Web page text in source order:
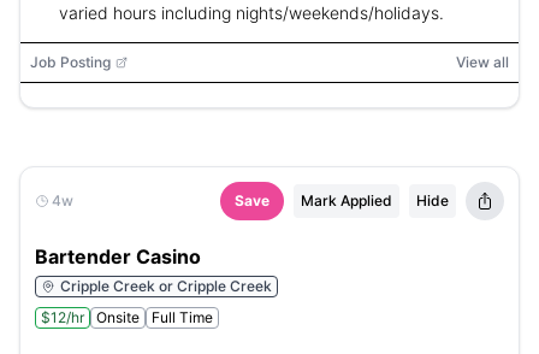
varied hours including nights/weekends/holidays.
Job Posting View all
4w Save Mark Applied Hide
Bartender Casino
Cripple Creek or Cripple Creek
$12/hr
Onsite Full Time